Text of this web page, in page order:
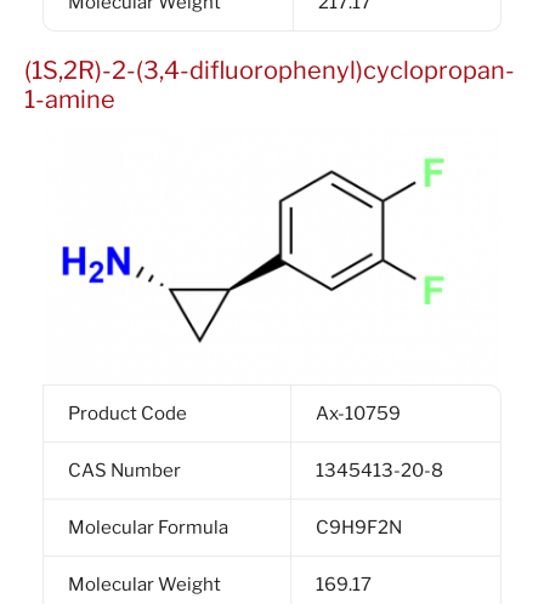
(1S,2R)-2-(3,4-difluorophenyl)cyclopropan-
1-amine
Product Code Ax-10759
CAS Number 1345413-20-8
Molecular Formula C9H9F2N
Molecular Weight 169.17